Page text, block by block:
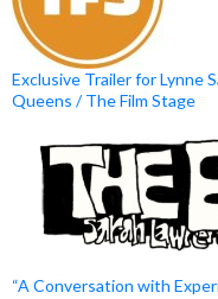
Exclusive Trailer for Lynne
Queens / The Film Stage
“A Conversation with